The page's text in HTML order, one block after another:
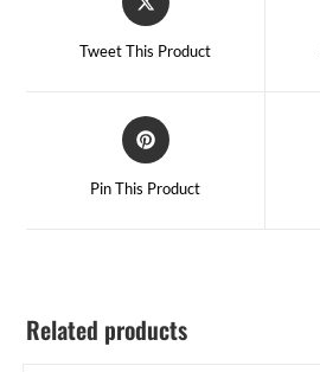
Tweet This Product
Pin This Product
Related products